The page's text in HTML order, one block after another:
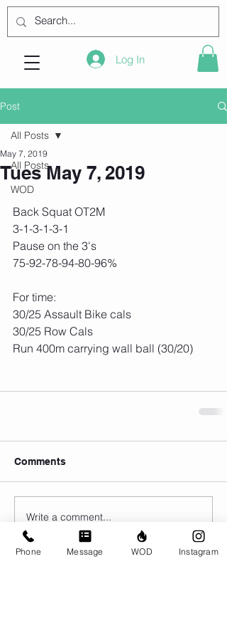
Log In
Post
All Posts
WOD
All Posts
Tues May 7, 2019
May 7, 2019
Back Squat OT2M
3-1-3-1-3-1
Pause on the 3's
75-92-78-94-80-96%
For time:
30/25 Assault Bike cals
30/25 Row Cals
Run 400m carrying wall ball (30/20)
Comments
Write a comment...
Phone Message WOD Instagram